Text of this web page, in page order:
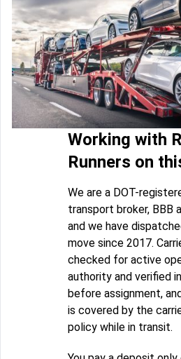
Working with
Runners on
We are a DOT-
transport broker, BBB
and we have
move since 2017.
checked for active
authority and verified
before assignment,
is covered by the
policy while in transit.